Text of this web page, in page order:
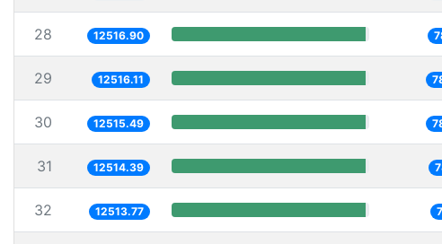
28 12516.90
29 12516.11
30 12515.49
31 12514.39
32 12513.77